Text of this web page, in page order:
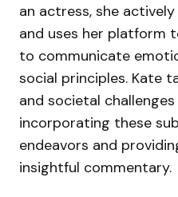
an actress, she
and uses her platform
to communicate
social principles. Kate
and societal
incorporating these
endeavors and
insightful commentary.